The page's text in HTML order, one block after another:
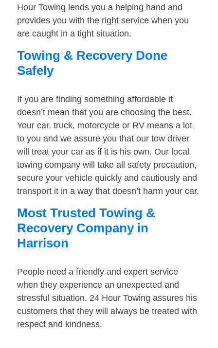
Hour Towing lends you a helping hand and
provides you with the right service when you
are caught in a tight situation.
Towing & Recovery Done
Safely
If you are finding something affordable it
doesn’t mean that you are choosing the best.
Your car, truck, motorcycle or RV means a lot
to you and we assure you that our tow driver
will treat your car as if it is his own. Our local
towing company will take all safety precaution,
secure your vehicle quickly and cautiously and
transport it in a way that doesn’t harm your car.
Most Trusted Towing &
Recovery Company in
Harrison
People need a friendly and expert service
when they experience an unexpected and
stressful situation. 24 Hour Towing assures his
customers that they will always be treated with
respect and kindness.